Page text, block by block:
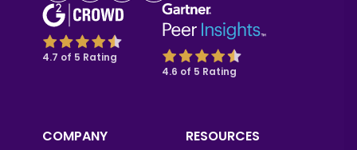
4.7 of 5 Rating
4.6 of 5 Rating
COMPANY RESOURCES